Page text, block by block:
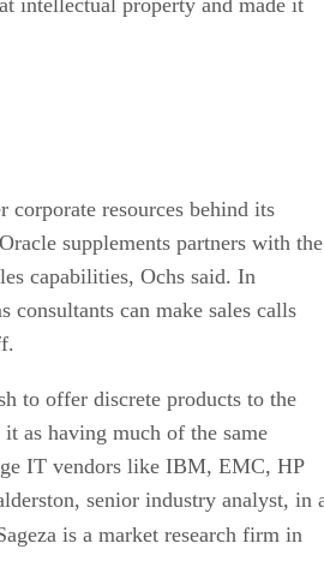
corporate resources behind its
supplements partners with the
capabilities, Ochs said. In
consultants can make sales calls
to offer discrete products to the
as having much of the same
IT vendors like IBM, EMC, HP
senior industry analyst, in
is a market research firm in